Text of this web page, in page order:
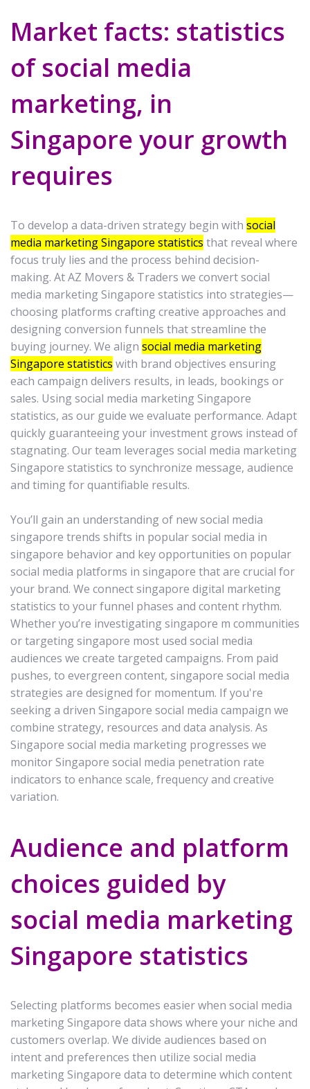
Market facts: statistics
of social media
marketing, in
Singapore your growth
requires
To develop a data-driven strategy begin with social
media marketing Singapore statistics that reveal where
focus truly lies and the process behind decision-
making. At AZ Movers & Traders we convert social
media marketing Singapore statistics into strategies—
choosing platforms crafting creative approaches and
designing conversion funnels that streamline the
buying journey. We align social media marketing
Singapore statistics with brand objectives ensuring
each campaign delivers results, in leads, bookings or
sales. Using social media marketing Singapore
statistics, as our guide we evaluate performance. Adapt
quickly guaranteeing your investment grows instead of
stagnating. Our team leverages social media marketing
Singapore statistics to synchronize message, audience
and timing for quantifiable results.
You’ll gain an understanding of new social media
singapore trends shifts in popular social media in
singapore behavior and key opportunities on popular
social media platforms in singapore that are crucial for
your brand. We connect singapore digital marketing
statistics to your funnel phases and content rhythm.
Whether you’re investigating singapore m communities
or targeting singapore most used social media
audiences we create targeted campaigns. From paid
pushes, to evergreen content, singapore social media
strategies are designed for momentum. If you're
seeking a driven Singapore social media campaign we
combine strategy, resources and data analysis. As
Singapore social media marketing progresses we
monitor Singapore social media penetration rate
indicators to enhance scale, frequency and creative
variation.
Audience and platform
choices guided by
social media marketing
Singapore statistics
Selecting platforms becomes easier when social media
marketing Singapore data shows where your niche and
customers overlap. We divide audiences based on
intent and preferences then utilize social media
marketing Singapore data to determine which content